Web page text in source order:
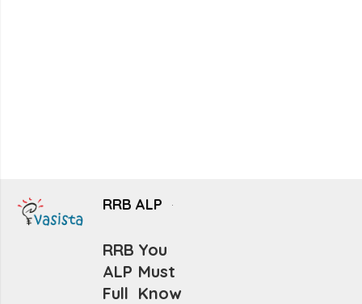
RRB ALP
RRB
ALP
Full
You
Must
Know